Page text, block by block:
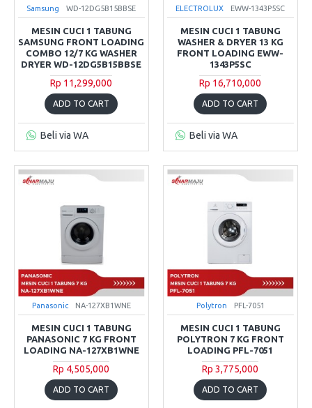
Samsung WD-12DG5B15BBSE
MESIN CUCI 1 TABUNG
SAMSUNG FRONT LOADING
COMBO 12/7 KG WASHER
DRYER WD-12DG5B15BBSE
Rp 11,299,000
ADD TO CART
Beli via WA
ELECTROLUX EWW-1343P5SC
MESIN CUCI 1 TABUNG
WASHER & DRYER 13 KG
FRONT LOADING EWW-
1343P5SC
Rp 16,710,000
ADD TO CART
Beli via WA
Panasonic NA-127XB1WNE
MESIN CUCI 1 TABUNG
PANASONIC 7 KG FRONT
LOADING NA-127XB1WNE
Rp 4,505,000
ADD TO CART
Polytron PFL-7051
MESIN CUCI 1 TABUNG
POLYTRON 7 KG FRONT
LOADING PFL-7051
Rp 3,775,000
ADD TO CART